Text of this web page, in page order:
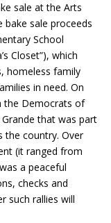
sale at the Arts
bake sale proceeds
School
Closet”), which
homeless family
in need. On
the Democrats of
that was part
the country. Over
(it ranged from
a peaceful
checks and
such rallies will